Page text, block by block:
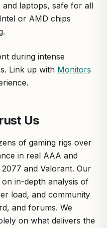
and laptops, safe for all
or AMD chips
during intense
Link up with Monitors
Us
of gaming rigs over
in real AAA and
and Valorant. Our
in-depth analysis of
load, and community
and forums. We
on what delivers the